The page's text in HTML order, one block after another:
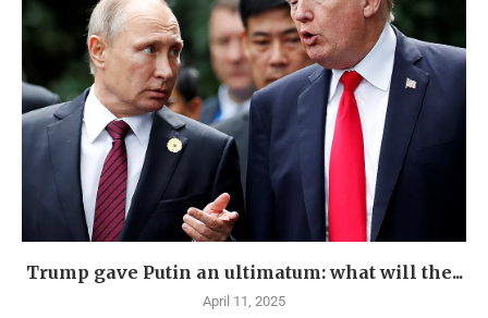
Trump gave Putin an ultimatum: what will the...
April 11, 2025